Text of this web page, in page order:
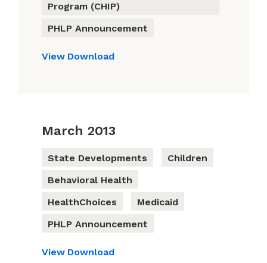
Program (CHIP)
PHLP Announcement
View Download
March 2013
State Developments
Children
Behavioral Health
HealthChoices
Medicaid
PHLP Announcement
View Download